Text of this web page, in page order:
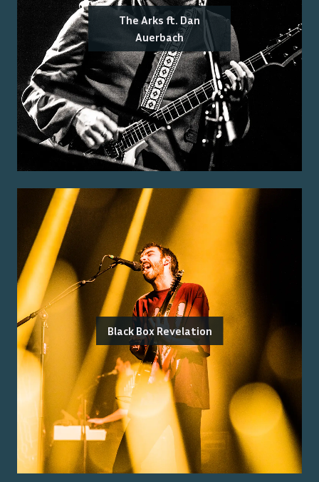
The Arks ft. Dan
Auerbach
Black Box Revelation